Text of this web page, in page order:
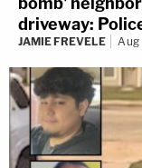
driveway:
JAMIE FREVELE